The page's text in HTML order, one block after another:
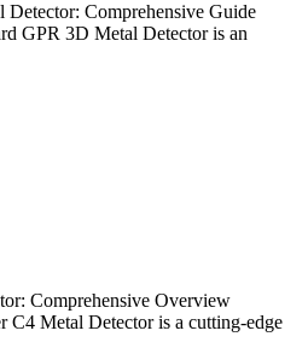
Comprehensive Guide
GPR 3D Metal Detector is an
Comprehensive Overview
Metal Detector is a cutting-edge